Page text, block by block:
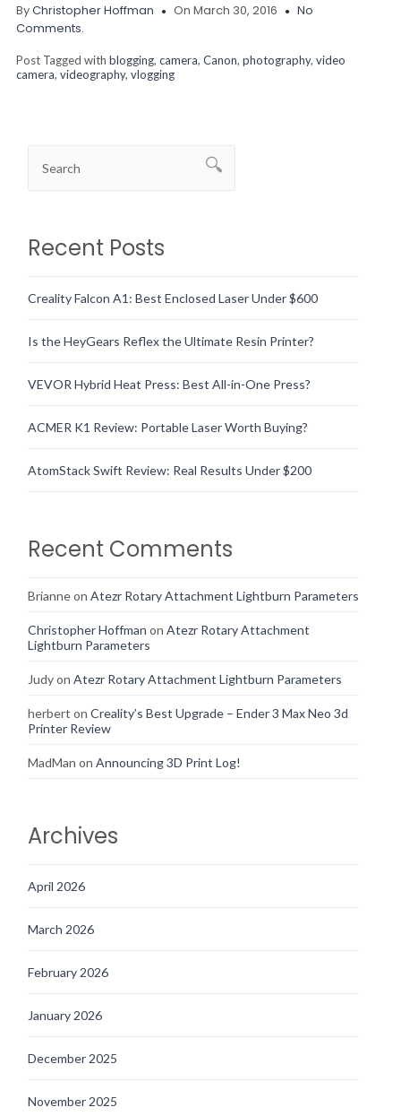
ByChristopher Hoffman On March 30, 2016
No
Comments.
Post Tagged with blogging, camera, Canon, photography, video
camera, videography, vlogging
Recent Posts
Creality Falcon A1: Best Enclosed Laser Under $600
Is the HeyGears Reflex the Ultimate Resin Printer?
VEVOR Hybrid Heat Press: Best All-in-One Press?
ACMER K1 Review: Portable Laser Worth Buying?
AtomStack Swift Review: Real Results Under $200
Recent Comments
Brianneon Atezr Rotary Attachment Lightburn Parameters
Christopher Hoffman on Atezr Rotary Attachment
Lightburn Parameters
Judyon Atezr Rotary Attachment Lightburn Parameters
herbert on Creality’s Best Upgrade – Ender 3 Max Neo 3d
Printer Review
MadMan on Announcing 3D Print Log!
Archives
April 2026
March 2026
February 2026
January 2026
December 2025
November 2025